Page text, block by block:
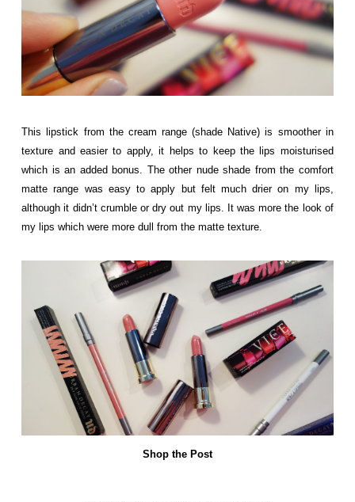
This lipstick from the cream range (shade Native) is smoother in
texture and easier to apply, it helps to keep the lips moisturised
which is an added bonus. The other nude shade from the comfort
matte range was easy to apply but felt much drier on my lips,
although it didn’t crumble or dry out my lips. It was more the look of
my lips which were more dull from the matte texture.
Shop the Post